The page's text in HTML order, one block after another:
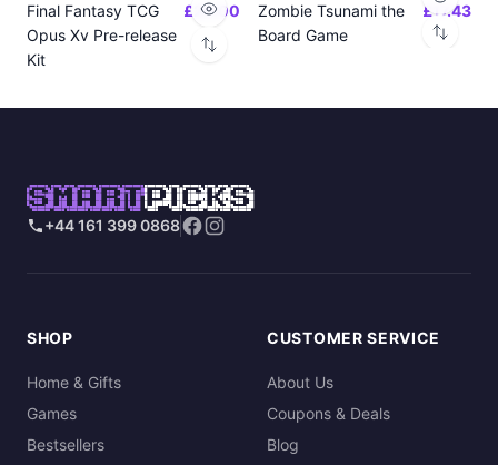
Final Fantasy TCG
Opus Xv Pre-release
Kit
£24.00
Zombie Tsunami the
Board Game
£17.43
SMARTPICKS
+44 161 399 0868
SHOP
Home & Gifts
Games
Bestsellers
CUSTOMER SERVICE
About Us
Coupons & Deals
Blog